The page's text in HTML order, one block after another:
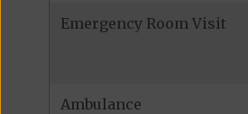
Emergency Room Visit
Ambulance